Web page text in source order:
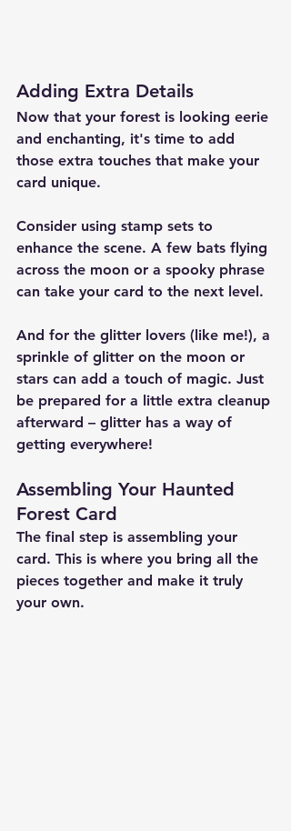
Adding Extra Details
Now that your forest is looking eerie
and enchanting, it's time to add
those extra touches that make your
card unique.
Consider using stamp sets to
enhance the scene. A few bats flying
across the moon or a spooky phrase
can take your card to the next level.
And for the glitter lovers (like me!), a
sprinkle of glitter on the moon or
stars can add a touch of magic. Just
be prepared for a little extra cleanup
afterward – glitter has a way of
getting everywhere!
Assembling Your Haunted
Forest Card
The final step is assembling your
card. This is where you bring all the
pieces together and make it truly
your own.